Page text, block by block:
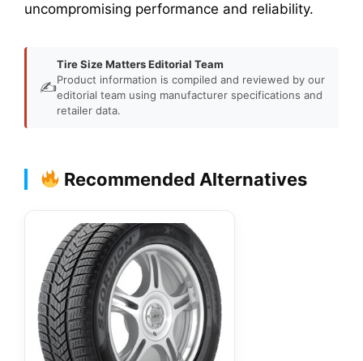
uncompromising performance and reliability.
✍️
Tire Size Matters Editorial Team
Product information is compiled and reviewed by our
editorial team using manufacturer specifications and
retailer data.
Recommended Alternatives